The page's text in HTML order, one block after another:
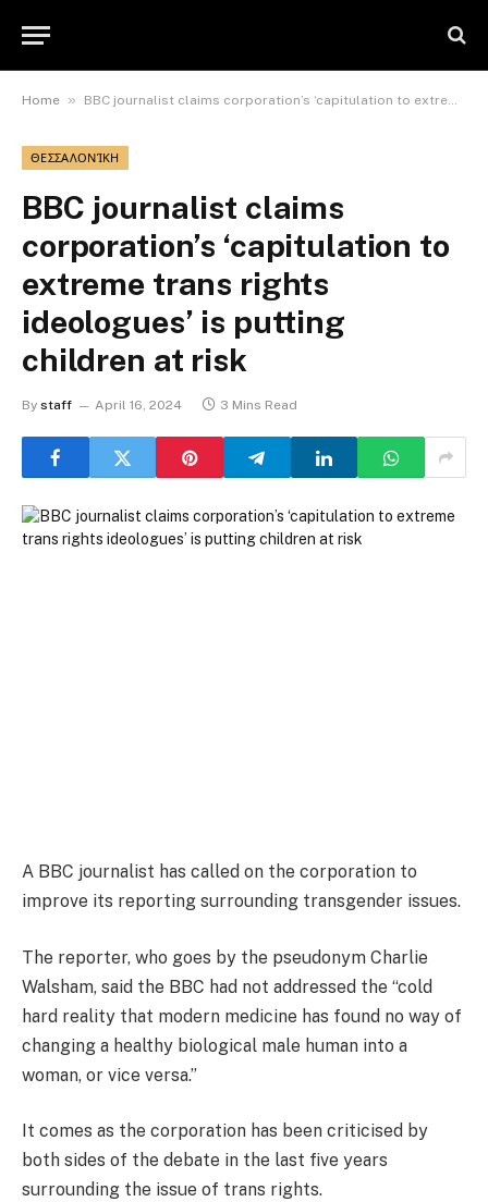
Home » BBC journalist claims corporation’s ‘capitulation to extreme trans rights ideologues’ is putting children at risk
ΘΕΣΣΑΛΟΝΊΚΗ
BBC journalist claims
corporation’s ‘capitulation to
extreme trans rights
ideologues’ is putting
children at risk
By staff April 16, 2024 3 Mins Read
A BBC journalist has called on the corporation to
improve its reporting surrounding transgender issues.
The reporter, who goes by the pseudonym Charlie
Walsham, said the BBC had not addressed the “cold
hard reality that modern medicine has found no way of
changing a healthy biological male human into a
woman, or vice versa.”
It comes as the corporation has been criticised by
both sides of the debate in the last five years
surrounding the issue of trans rights.